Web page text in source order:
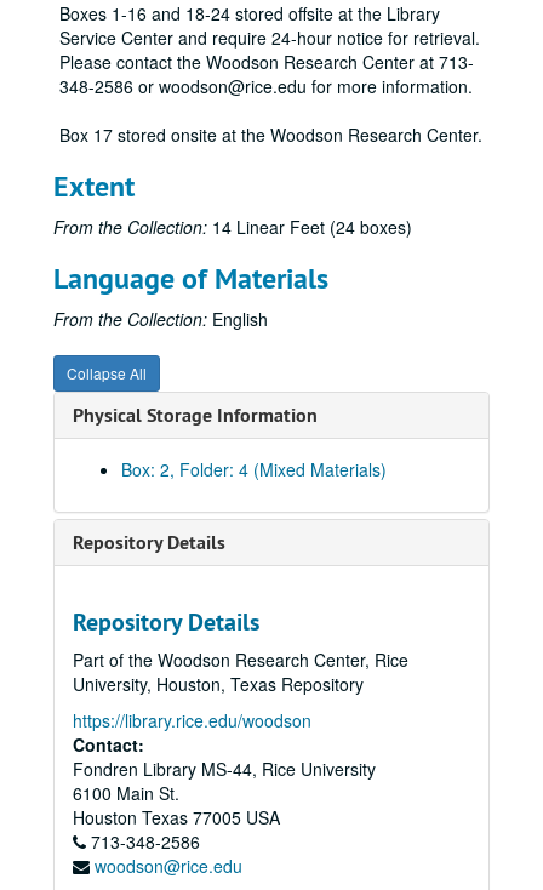
Boxes 1-16 and 18-24 stored offsite at the Library
Service Center and require 24-hour notice for retrieval.
Please contact the Woodson Research Center at 713-
348-2586 or woodson@rice.edu for more information.
Box 17 stored onsite at the Woodson Research Center.
Extent
From the Collection: 14 Linear Feet (24 boxes)
Language of Materials
From the Collection: English
Collapse All
Physical Storage Information
Box: 2, Folder: 4 (Mixed Materials)
Repository Details
Repository Details
Part of the Woodson Research Center, Rice
University, Houston, Texas Repository
https://library.rice.edu/woodson
Contact:
Fondren Library MS-44, Rice University
6100 Main St.
Houston Texas 77005 USA
713-348-2586
woodson@rice.edu
Economic Summit of Industrialized Nations records
Series I: General
Series I: General
AAA Complementary Summit Map
Attractions Association, Houston
Baker & Botts
Budget
Calendar of Events
Cannata Communications (Video)
Center for Education at Rice University
Congratulatory Letters
Continuing Studies
Credentialing
Damages